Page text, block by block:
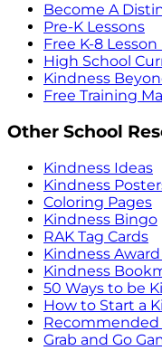
Become A
Pre-K Lessons
Free K-8 Lesson
High School
Kindness
Free Training
Other School
Kindness Ideas
Kindness
Coloring Pages
Kindness Bingo
RAK Tag Cards
Kindness
Kindness
50 Ways to be
How to Start a
Recommended
Grab and Go